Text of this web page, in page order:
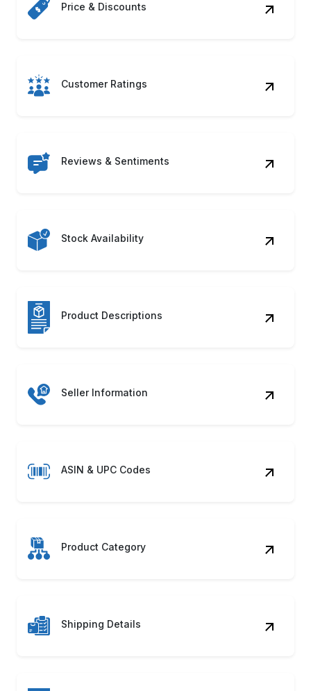
Price & Discounts
Customer Ratings
Reviews & Sentiments
Stock Availability
Product Descriptions
Seller Information
ASIN & UPC Codes
Product Category
Shipping Details